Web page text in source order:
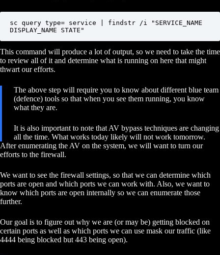
sc query type= service | findstr /i "SERVICE_NAME
DISPLAY_NAME STATE"
This command will produce a lot of output, so we need to take the time
to review all of it and determine what is running on here that might
thwart our efforts.
The above step will require you to know about different blue team
(defence) tools so that when you see them running, you know
what they are.
It is also important to note that AV bypass techniques are changing
all the time. What works today likely will not work tomorrow.
After enumerating the AV on the system, we will want to turn our
efforts to the firewall.
We want to see the firewall settings, so that we can determine which
ports are open and which ports we can work with. Also, we want to
know which ports are open internally so we can enumerate those
further.
Our goal is to figure out why we are (or may be) getting blocked on
certain ports as well as which ports we can use mask our traffic (like
4444 being blocked but 443 being open).